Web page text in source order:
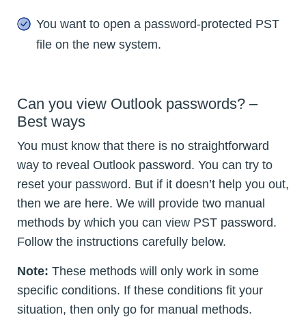
You want to open a password-protected PST
file on the new system.
Can you view Outlook passwords? –
Best ways
You must know that there is no straightforward
way to reveal Outlook password. You can try to
reset your password. But if it doesn’t help you out,
then we are here. We will provide two manual
methods by which you can view PST password.
Follow the instructions carefully below.
Note: These methods will only work in some
specific conditions. If these conditions fit your
situation, then only go for manual methods.